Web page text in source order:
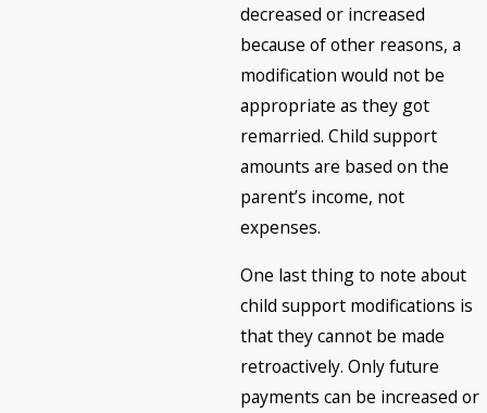
decreased or increased
because of other reasons, a
modification would not be
appropriate as they got
remarried. Child support
amounts are based on the
parent’s income, not
expenses.
One last thing to note about
child support modifications is
that they cannot be made
retroactively. Only future
payments can be increased or